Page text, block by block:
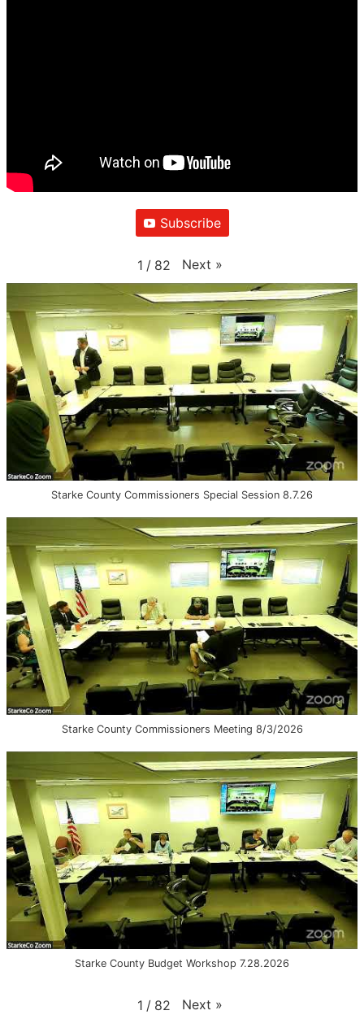
Subscribe
1 / 82 Next »
Starke County Commissioners Special Session 8.7.26
Starke County Commissioners Meeting 8/3/2026
Starke County Budget Workshop 7.28.2026
1 / 82 Next »